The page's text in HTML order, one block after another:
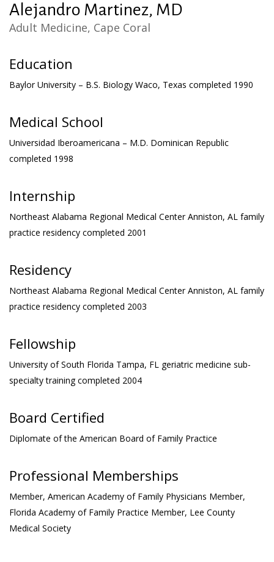
Alejandro Martinez, MD
Adult Medicine, Cape Coral
Education
Baylor University – B.S. Biology Waco, Texas completed 1990
Medical School
Universidad Iberoamericana – M.D. Dominican Republic
completed 1998
Internship
Northeast Alabama Regional Medical CenterAnniston, AL family
practice residency completed 2001
Residency
Northeast Alabama Regional Medical CenterAnniston, AL family
practice residency completed 2003
Fellowship
University of South Florida Tampa, FL geriatric medicine sub-
specialty training completed 2004
Board Certified
Diplomate of the American Board of Family Practice
Professional Memberships
Member, American Academy of Family Physicians Member,
Florida Academy of Family Practice Member, Lee County
Medical Society